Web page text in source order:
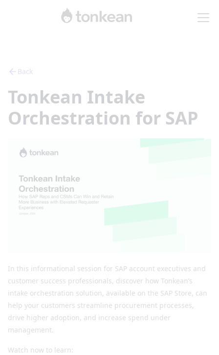
Back
Tonkean Intake
Orchestration for SAP
In this informational session for SAP account executives and
customer success professionals, discover how Tonkean’s
intake orchestration solution, available on the SAP Store, can
help your customers streamline procurement processes,
drive higher adoption, and increase spend under
management.
Watch now to learn: